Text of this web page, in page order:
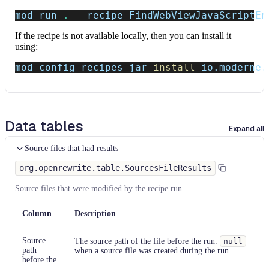
mod run . --recipe
If the recipe is not available locally, then you can install it
using:
mod config recipes jar install
Data tables Expand all
Source files that had results
org.openrewrite.table.SourcesFileResults
Source files that were modified by the recipe run.
Column Description
Source
path
before the
The source path of the file before the run.
null
when a source file was created during the run.